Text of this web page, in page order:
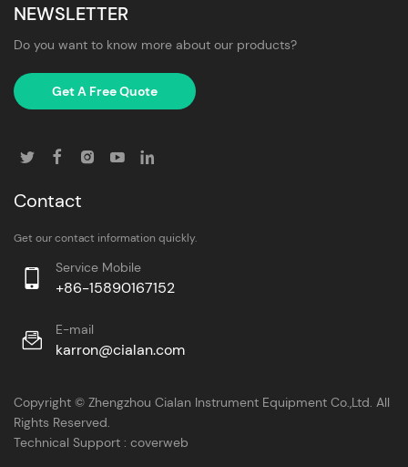
NEWSLETTER
Do you want to know more about our products?
Get A Free Quote
Contact
Get our contact information quickly.
Service Mobile
+86-15890167152
E-mail
karron@cialan.com
Copyright © Zhengzhou Cialan Instrument Equipment Co.,Ltd. All
Rights Reserved.
Technical Support : coverweb